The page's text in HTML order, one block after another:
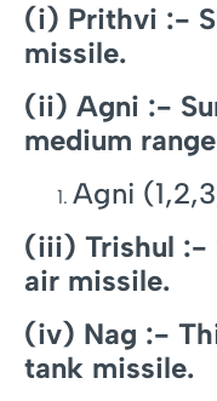
(i) Prithvi :-
missile.
(ii) Agni :-
medium
Agni
(iii) Trishul :-
air missile.
(iv) Nag :-
tank missile.